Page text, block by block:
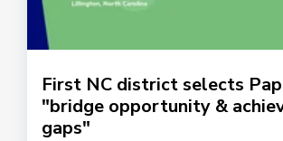
First NC district selects
"bridge opportunity &
gaps"